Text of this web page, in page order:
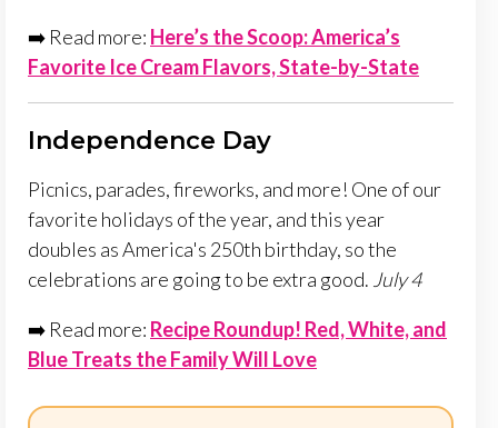
➡️ Read more: Here’s the Scoop: America’s
Favorite Ice Cream Flavors, State-by-State
Independence Day
Picnics, parades, fireworks, and more! One of our
favorite holidays of the year, and this year
doubles as America's 250th birthday, so the
celebrations are going to be extra good. July 4
➡️ Read more: Recipe Roundup! Red, White, and
Blue Treats the Family Will Love